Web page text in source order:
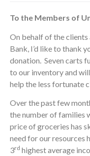
To the Members of
On behalf of the clients
Bank, I’d like to thank
donation. Seven carts
to our inventory and
help the less fortunate
Over the past few
the number of families
price of groceries has
need for our resources
3rd highest average